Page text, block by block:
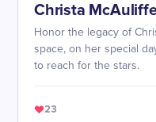
Christa
Honor the legacy of
space, on her special
to reach for the stars.
23